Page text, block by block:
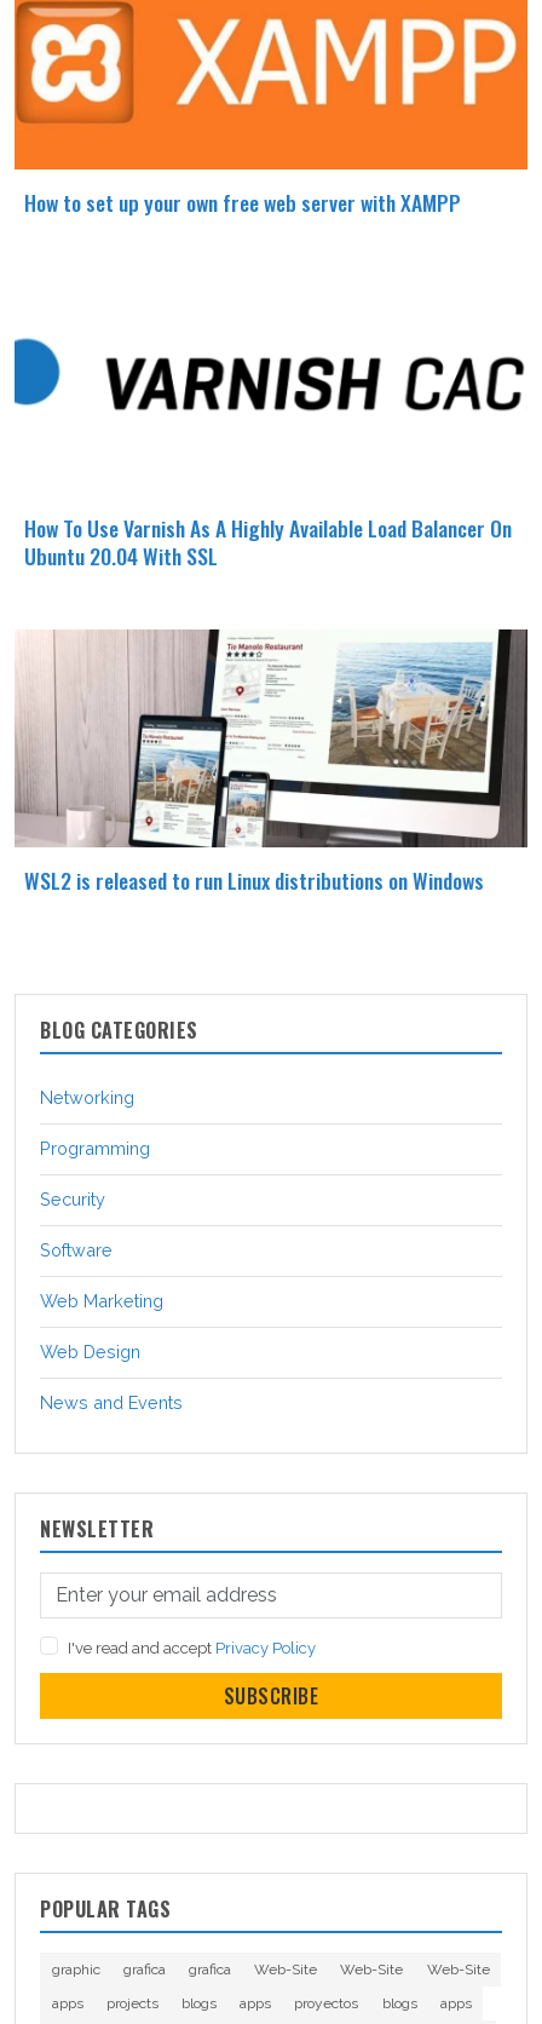
How to set up your own free web server with XAMPP
How To Use Varnish As A Highly Available Load Balancer On
Ubuntu 20.04 With SSL
WSL2 is released to run Linux distributions on Windows
BLOG CATEGORIES
Networking
Programming
Security
Software
Web Marketing
Web Design
News and Events
NEWSLETTER
I've read and accept Privacy Policy
SUBSCRIBE
POPULAR TAGS
graphic grafica grafica Web-Site Web-Site
Web-Site
apps
projects blogs apps proyectos blogs
apps